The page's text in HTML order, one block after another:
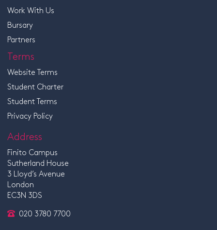
Work With Us
Bursary
Partners
Terms
Website Terms
Student Charter
Student Terms
Privacy Policy
Address
Finito Campus
Sutherland House
3 Lloyd’s Avenue
London
EC3N 3DS
020 3780 7700